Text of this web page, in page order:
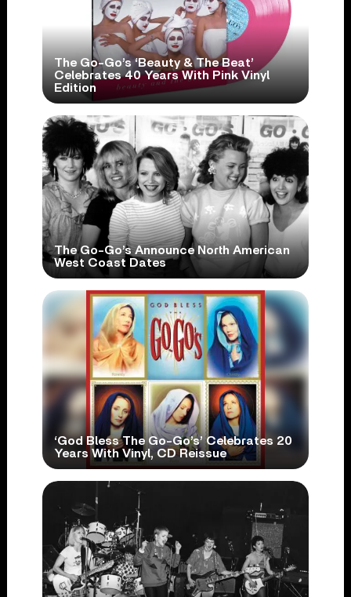
The Go-Go’s ‘Beauty & The Beat’
Celebrates 40 Years With Pink Vinyl
Edition
The Go-Go’s Announce North American
West Coast Dates
‘God Bless The Go-Go’s’ Celebrates 20
Years With Vinyl, CD Reissue